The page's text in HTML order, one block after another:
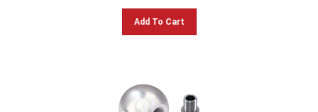
Add To Cart